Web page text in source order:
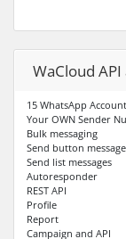
WaCloud
15 WhatsApp
Your OWN Sender
Bulk messaging
Send button message
Send list messages
Autoresponder
REST API
Profile
Report
Campaign and API